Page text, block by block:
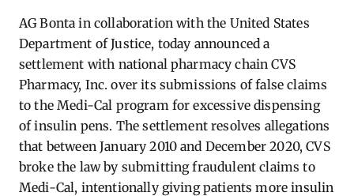
AG Bontain collaboration with the United States
Department of Justice, today announced a
settlement with national pharmacy chain CVS
Pharmacy, Inc. over its submissions of false claims
to the Medi-Cal program for excessive dispensing
of insulin pens. The settlement resolves allegations
that between January 2010 and December 2020, CVS
broke the law by submitting fraudulent claims to
Medi-Cal, intentionally giving patients more insulin